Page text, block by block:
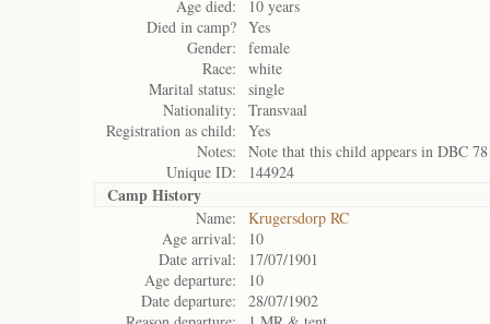
Age died:
10 years
Died in camp? Yes
Gender:
female
Race:
white
Marital status:
single
Nationality:
Transvaal
Registration as child:
Yes
Notes:
Note that this child appears in DBC
Unique ID:
144924
Camp History
Name:
Krugersdorp RC
Age arrival:
10
Date arrival:
17/07/1901
Age departure:
10
Date departure:
28/07/1902